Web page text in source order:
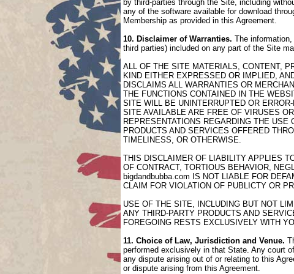
by third-parties through the Site, including
any of the software available for download
Membership as provided in this Agreement.
10. Disclaimer of Warranties. The
third parties) included on any part of the Site
ALL OF THE SITE MATERIALS, CONTENT,
KIND EITHER EXPRESSED OR IMPLIED,
DISCLAIMS ALL WARRANTIES OR
THE FUNCTIONS CONTAINED IN THE
SITE WILL BE UNINTERRUPTED OR
SITE AVAILABLE ARE FREE OF VIRUSES
REPRESENTATIONS REGARDING THE
PRODUCTS AND SERVICES OFFERED
TIMELINESS, OR OTHERWISE.
THIS DISCLAIMER OF LIABILITY APPLIES
OF CONTRACT, TORTIOUS BEHAVIOR,
bigdandbubba.com IS NOT LIABLE FOR
CLAIM FOR VIOLATION OF PUBLICTY OR
USE OF THE SITE, INCLUDING BUT NOT
ANY THIRD-PARTY PRODUCTS AND
FOREGOING RESTS EXCLUSIVELY WITH
11. Choice of Law, Jurisdiction and Venue.
performed exclusively in that State. Any court
any dispute arising out of or relating to this
or dispute arising from this Agreement.